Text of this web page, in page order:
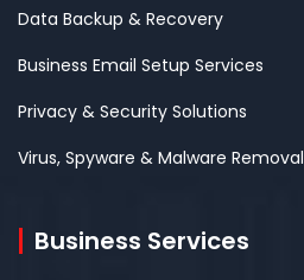
Data Backup & Recovery
Business Email Setup Services
Privacy & Security Solutions
Virus, Spyware & Malware Removal
Business Services